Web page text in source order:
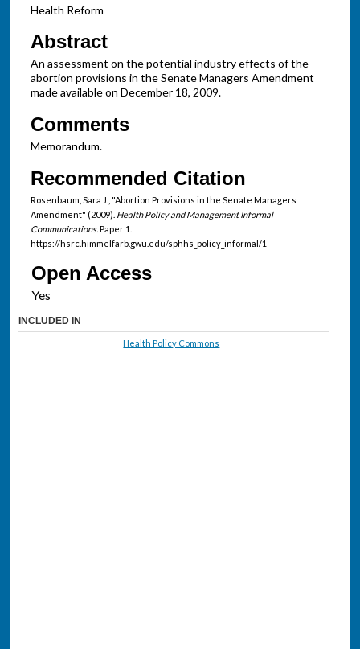
Health Reform
Abstract
An assessment on the potential industry effects of the
abortion provisions in the Senate Managers Amendment
made available on December 18, 2009.
Comments
Memorandum.
Recommended Citation
Rosenbaum, Sara J., "Abortion Provisions in the Senate Managers
Amendment" (2009). Health Policy and Management Informal
Communications. Paper 1.
https://hsrc.himmelfarb.gwu.edu/sphhs_policy_informal/1
Open Access
INCLUDED IN
Health Policy Commons